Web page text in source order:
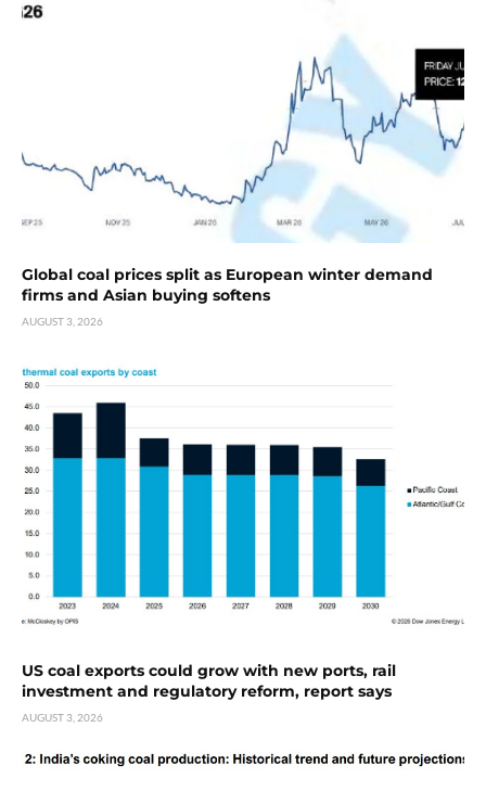
Global coal prices split as European winter demand
firms and Asian buying softens
AUGUST 3, 2026
US coal exports could grow with new ports, rail
investment and regulatory reform, report says
AUGUST 3, 2026